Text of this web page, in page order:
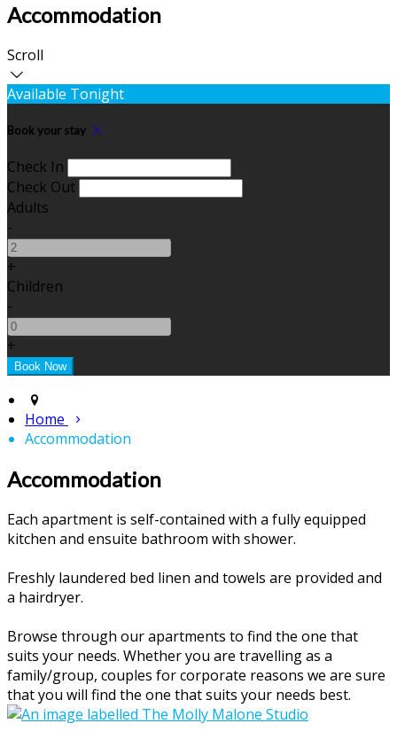
Accommodation
Scroll
Available Tonight
Book your stay
Check In
Check Out
Adults
-
+
Children
-
+
Home
Accommodation
Accommodation
Each apartment is self-contained with a fully equipped
kitchen and ensuite bathroom with shower.
Freshly laundered bed linen and towels are provided and
a hairdryer.
Browse through our apartments to find the one that
suits your needs. Whether you are travelling as a
family/group, couples for corporate reasons we are sure
that you will find the one that suits your needs best.